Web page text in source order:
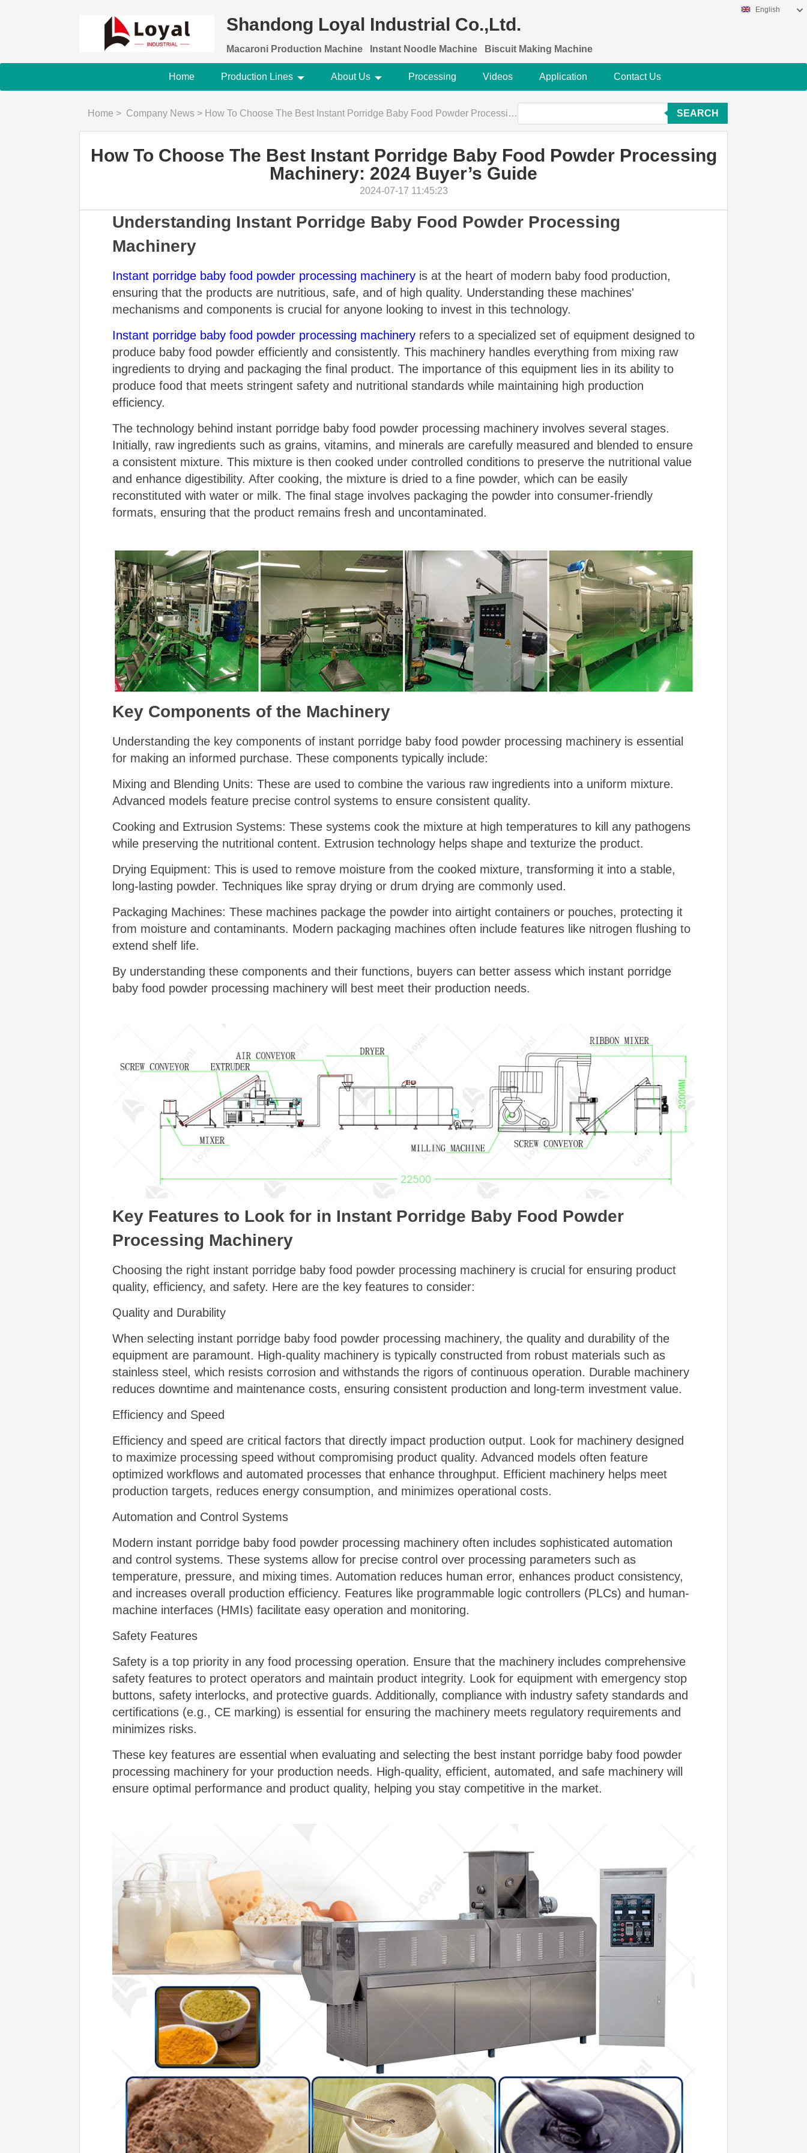
Shandong Loyal Industrial Co.,Ltd.
Macaroni Production Machine Instant Noodle Machine Biscuit Making Machine
English
Home Production Lines About Us Processing Videos Application Contact Us
Home > Company News > How To Choose The Best Instant Porridge Baby Food Powder Processing Machinery: 2024 Buyer’s Guide SEARCH
How To Choose The Best Instant Porridge Baby Food Powder Processing
Machinery: 2024 Buyer’s Guide
2024-07-17 11:45:23
Understanding Instant Porridge Baby Food Powder Processing
Machinery
Instant porridge baby food powder processing machineryis at the heart of modern baby food production,
ensuring that the products are nutritious, safe, and of high quality. Understanding these machines'
mechanisms and components is crucial for anyone looking to invest in this technology.
Instant porridge baby food powder processing machineryrefers to a specialized set of equipment designed to
produce baby food powder efficiently and consistently. This machinery handles everything from mixing raw
ingredients to drying and packaging the final product. The importance of this equipment lies in its ability to
produce food that meets stringent safety and nutritional standards while maintaining high production
efficiency.
The technology behind instant porridge baby food powder processing machinery involves several stages.
Initially, raw ingredients such as grains, vitamins, and minerals are carefully measured and blended to ensure
a consistent mixture. This mixture is then cooked under controlled conditions to preserve the nutritional value
and enhance digestibility. After cooking, the mixture is dried to a fine powder, which can be easily
reconstituted with water or milk. The final stage involves packaging the powder into consumer-friendly
formats, ensuring that the product remains fresh and uncontaminated.
Key Components of the Machinery
Understanding the key components of instant porridge baby food powder processing machinery is essential
for making an informed purchase. These components typically include:
Mixing and Blending Units: These are used to combine the various raw ingredients into a uniform mixture.
Advanced models feature precise control systems to ensure consistent quality.
Cooking and Extrusion Systems: These systems cook the mixture at high temperatures to kill any pathogens
while preserving the nutritional content. Extrusion technology helps shape and texturize the product.
Drying Equipment: This is used to remove moisture from the cooked mixture, transforming it into a stable,
long-lasting powder. Techniques like spray drying or drum drying are commonly used.
Packaging Machines: These machines package the powder into airtight containers or pouches, protecting it
from moisture and contaminants. Modern packaging machines often include features like nitrogen flushing to
extend shelf life.
By understanding these components and their functions, buyers can better assess which instant porridge
baby food powder processing machinery will best meet their production needs.
Key Features to Look for in Instant Porridge Baby Food Powder
Processing Machinery
Choosing the right instant porridge baby food powder processing machinery is crucial for ensuring product
quality, efficiency, and safety. Here are the key features to consider:
Quality and Durability
When selecting instant porridge baby food powder processing machinery, the quality and durability of the
equipment are paramount. High-quality machinery is typically constructed from robust materials such as
stainless steel, which resists corrosion and withstands the rigors of continuous operation. Durable machinery
reduces downtime and maintenance costs, ensuring consistent production and long-term investment value.
Efficiency and Speed
Efficiency and speed are critical factors that directly impact production output. Look for machinery designed
to maximize processing speed without compromising product quality. Advanced models often feature
optimized workflows and automated processes that enhance throughput. Efficient machinery helps meet
production targets, reduces energy consumption, and minimizes operational costs.
Automation and Control Systems
Modern instant porridge baby food powder processing machinery often includes sophisticated automation
and control systems. These systems allow for precise control over processing parameters such as
temperature, pressure, and mixing times. Automation reduces human error, enhances product consistency,
and increases overall production efficiency. Features like programmable logic controllers (PLCs) and human-
machine interfaces (HMIs) facilitate easy operation and monitoring.
Safety Features
Safety is a top priority in any food processing operation. Ensure that the machinery includes comprehensive
safety features to protect operators and maintain product integrity. Look for equipment with emergency stop
buttons, safety interlocks, and protective guards. Additionally, compliance with industry safety standards and
certifications (e.g., CE marking) is essential for ensuring the machinery meets regulatory requirements and
minimizes risks.
These key features are essential when evaluating and selecting the best instant porridge baby food powder
processing machinery for your production needs. High-quality, efficient, automated, and safe machinery will
ensure optimal performance and product quality, helping you stay competitive in the market.